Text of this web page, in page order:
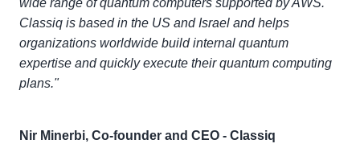
Classiq is based in the US and Israel and helps
organizations worldwide build internal quantum
expertise and quickly execute their quantum computing
plans."
Nir Minerbi, Co-founder and CEO - Classiq